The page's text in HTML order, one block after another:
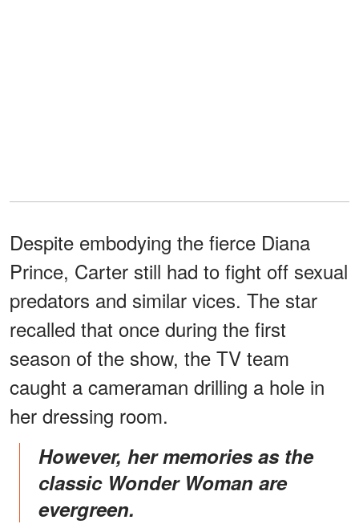
Despite embodying the fierce Diana
Prince, Carter still had to fight off sexual
predators and similar vices. The star
recalled that once during the first
season of the show, the TV team
caught a cameraman drilling a hole in
her dressing room.
However, her memories as the
classic Wonder Woman are
evergreen.